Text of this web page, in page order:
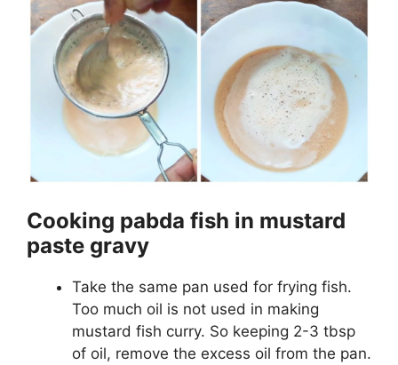
Cooking pabda fish in mustard
paste gravy
Take the same pan used for frying fish.
Too much oil is not used in making
mustard fish curry. So keeping 2-3 tbsp
of oil, remove the excess oil from the pan.